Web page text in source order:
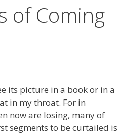
of Coming
its picture in a book or in a
in my throat. For in
now are losing, many of
segments to be curtailed is